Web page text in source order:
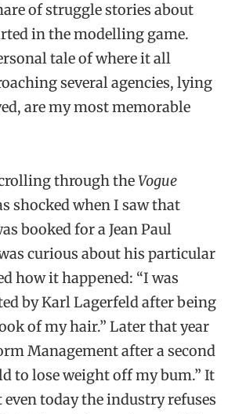
of struggle stories about
in the modelling game.
tale of where it all
several agencies, lying
are my most memorable
through theVogue
shocked when I saw that
booked for a Jean Paul
curious about his particular
how it happened: “I was
by Karl Lagerfeld after being
of my hair.” Later that year
Management after a second
to lose weight off my bum.” It
even today the industry refuses